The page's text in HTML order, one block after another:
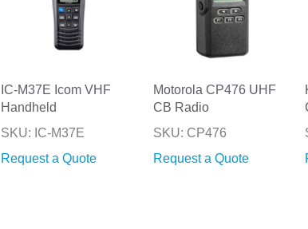
IC-M37E Icom VHF
Handheld
SKU: IC-M37E
Request a Quote
Motorola CP476 UHF
CB Radio
SKU: CP476
Request a Quote